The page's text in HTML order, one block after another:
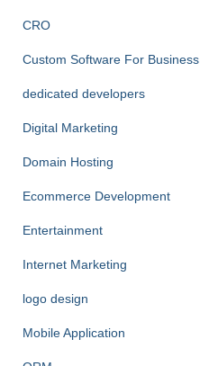
CRO
Custom Software For Business
dedicated developers
Digital Marketing
Domain Hosting
Ecommerce Development
Entertainment
Internet Marketing
logo design
Mobile Application